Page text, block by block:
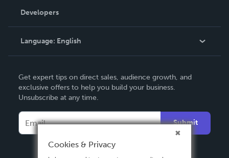
Podcast
Order Lookup
Knowledge Base
Contact Support
Developers
Language: English
Deutsch
Français
Español
Get expert tips on direct sales, audience growth, and
exclusive offers to help you build your business.
Unsubscribe at any time.
Submit
Cookies & Privacy